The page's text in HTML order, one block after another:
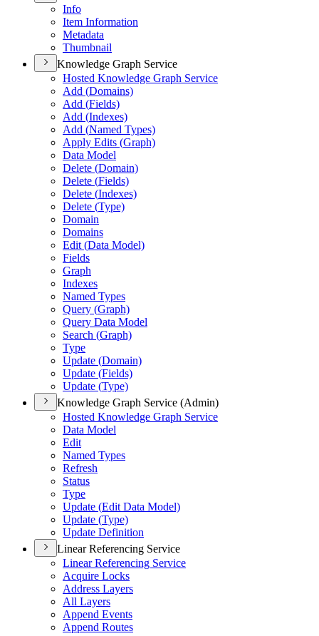
Info
Item Information
Metadata
Thumbnail
Knowledge Graph Service
Hosted Knowledge Graph Service
Add (Domains)
Add (Fields)
Add (Indexes)
Add (Named Types)
Apply Edits (Graph)
Data Model
Delete (Domain)
Delete (Fields)
Delete (Indexes)
Delete (Type)
Domain
Domains
Edit (Data Model)
Fields
Graph
Indexes
Named Types
Query (Graph)
Query Data Model
Search (Graph)
Type
Update (Domain)
Update (Fields)
Update (Type)
Knowledge Graph Service (Admin)
Hosted Knowledge Graph Service
Data Model
Edit
Named Types
Refresh
Status
Type
Update (Edit Data Model)
Update (Type)
Update Definition
Linear Referencing Service
Linear Referencing Service
Acquire Locks
Address Layers
All Layers
Append Events
Append Routes